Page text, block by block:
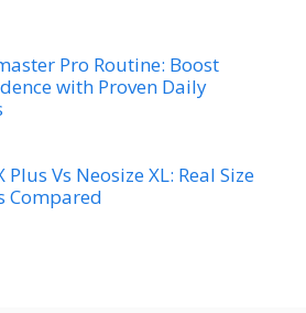
Pro Routine: Boost
with Proven Daily
Plus Vs Neosize XL: Real Size
Compared